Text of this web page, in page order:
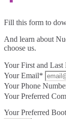
Fill this form to
And learn about
choose us.
Your First and Last
Your Email*
Your Phone
Your Preferred
Your Preferred